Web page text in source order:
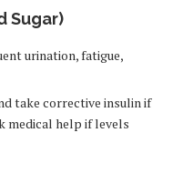
Sugar)
urination, fatigue,
take corrective insulin if
medical help if levels